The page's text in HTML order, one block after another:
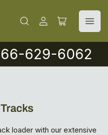
Log
Open
cart
629-6062
loader with our extensive